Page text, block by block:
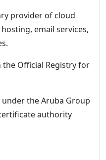
provider of cloud
email services,
the Official Registry for
the Aruba Group
authority